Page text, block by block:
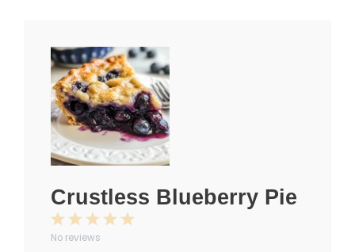
Crustless Blueberry Pie
5
4
3
Stars
2
Stars
1
Star
No reviews